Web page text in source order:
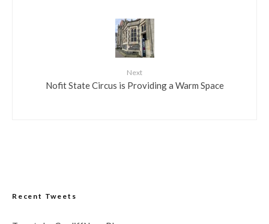
Next
Nofit State Circus is Providing a Warm Space
Recent Tweets